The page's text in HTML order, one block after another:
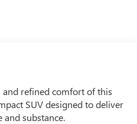
and refined comfort of this
SUV designed to deliver
substance.